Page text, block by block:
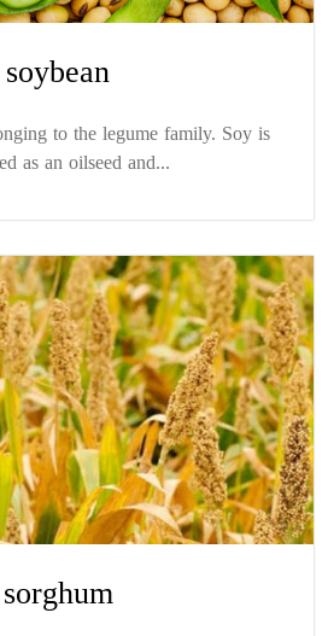
soybean
to the legume family. Soy is
as an oilseed and...
sorghum